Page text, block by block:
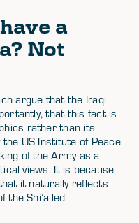
a
Not
argue that the Iraqi
that this fact is
rather than its
US Institute of Peace
of the Army as a
views. It is because
it naturally reflects
Shi’a-led